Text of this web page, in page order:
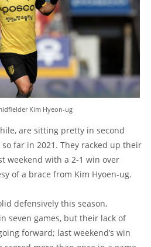
Kim Hyeon-ug
are sitting pretty in second
far in 2021. They racked up their
weekend with a 2-1 win over
of a brace from Kim Hyoen-ug.
defensively this season,
seven games, but their lack of
forward; last weekend’s win